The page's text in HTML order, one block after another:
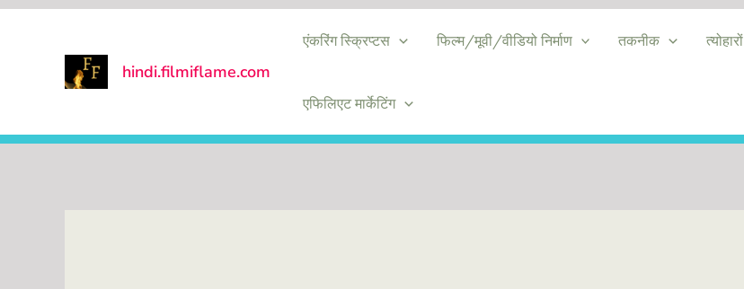
hindi.filmiflame.com
एंकरिंग स्क्रिप्टस फिल्म/मूवी/वीडियो निर्माण तकनीक त्योहारों
एफिलिएट मार्केटिंग